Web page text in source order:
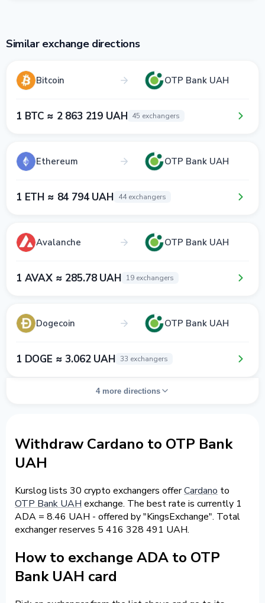
Similar exchange directions
Bitcoin OTP Bank UAH
1 BTC ≈ 2 863 219 UAH 45 exchangers
Ethereum OTP Bank UAH
1 ETH ≈ 84 794 UAH 44 exchangers
Avalanche OTP Bank UAH
1 AVAX ≈ 285.78 UAH 19 exchangers
Dogecoin OTP Bank UAH
1 DOGE ≈ 3.062 UAH 33 exchangers
4 more directions
Withdraw Cardano to OTP Bank
UAH
Kurslog lists 30 crypto exchangers offerCardano to
OTP Bank UAH exchange. The best rate is currently 1
ADA = 8.46 UAH - offered by "KingsExchange". Total
exchanger reserves 5 416 328 491 UAH.
How to exchange ADA to OTP
Bank UAH card